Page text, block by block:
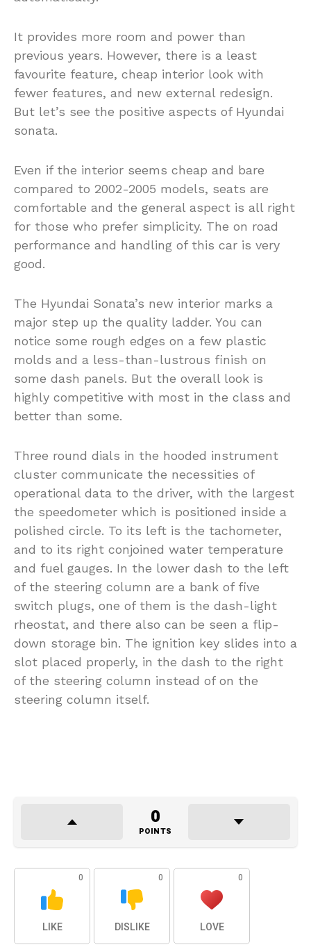
It provides more room and power than
previous years. However, there is a least
favourite feature, cheap interior look with
fewer features, and new external redesign.
But let’s see the positive aspects of Hyundai
sonata.
Even if the interior seems cheap and bare
compared to 2002-2005 models, seats are
comfortable and the general aspect is all right
for those who prefer simplicity. The on road
performance and handling of this car is very
good.
The Hyundai Sonata’s new interior marks a
major step up the quality ladder. You can
notice some rough edges on a few plastic
molds and a less-than-lustrous finish on
some dash panels. But the overall look is
highly competitive with most in the class and
better than some.
Three round dials in the hooded instrument
cluster communicate the necessities of
operational data to the driver, with the largest
the speedometer which is positioned inside a
polished circle. To its left is the tachometer,
and to its right conjoined water temperature
and fuel gauges. In the lower dash to the left
of the steering column are a bank of five
switch plugs, one of them is the dash-light
rheostat, and there also can be seen a flip-
down storage bin. The ignition key slides into a
slot placed properly, in the dash to the right
of the steering column instead of on the
steering column itself.
0
POINTS
0
LIKE
0
DISLIKE
0
LOVE